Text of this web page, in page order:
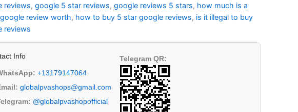
reviews, google 5 star reviews, google reviews 5 stars, how much is a
review worth, how to buy 5 star google reviews, is it illegal to buy
reviews
Info
+13179147064
globalpvashops@gmail.com
@globalpvashopofficial
Telegram QR: